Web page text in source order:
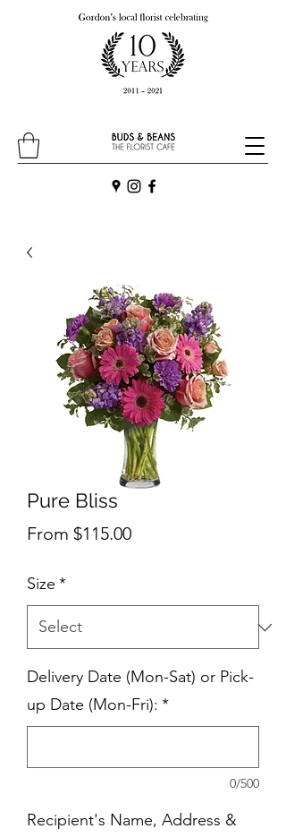
Pure Bliss
From $115.00Sale
Size *
Delivery Date (Mon-Sat) or Pick-
up Date (Mon-Fri): *
0/500
Recipient's Name, Address &